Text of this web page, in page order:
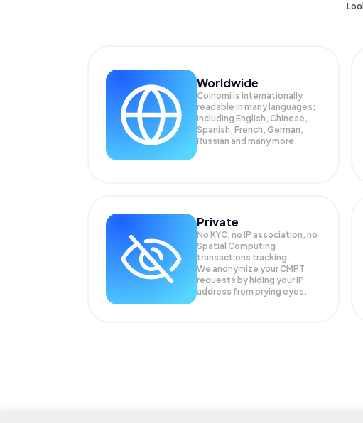
Worldwide
Coinomi is internationally
readable in many languages;
Including English, Chinese,
Spanish, French, German,
Russian and many more.
Private
No KYC, no IP association, no
Spatial Computing
transactions tracking.
We anonymize yourCMPT
requests by hiding your IP
address from prying eyes.